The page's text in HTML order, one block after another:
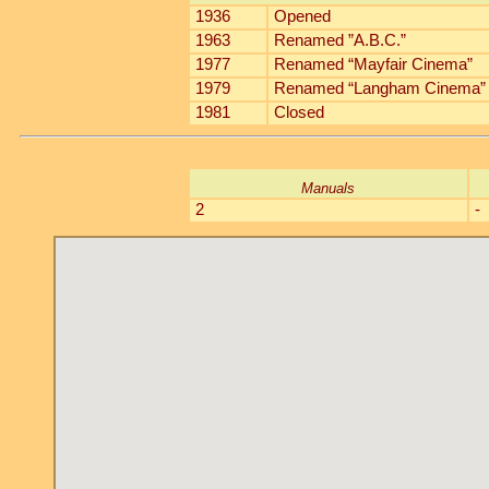
1936
Opened
1963
Renamed ”A.B.C.”
1977
Renamed “Mayfair Cinema”
1979
Renamed “Langham Cinema”
1981
Closed
Manuals
2 -